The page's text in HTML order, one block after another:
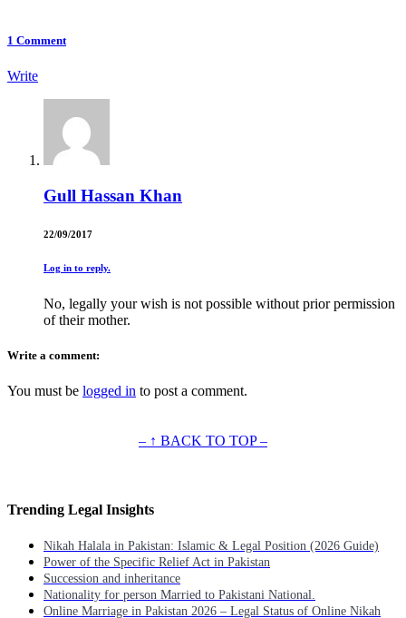
1 Comment
Write
Gull Hassan Khan
22/09/2017
Log in to reply.
No, legally your wish is not possible without prior permission
of their mother.
Write a comment:
You must be logged in to post a comment.
– ↑ BACK TO TOP –
Trending Legal Insights
Nikah Halala in Pakistan: Islamic & Legal Position (2026 Guide)
Power of the Specific Relief Act in Pakistan
Succession and inheritance
Nationality for person Married to Pakistani National.
Online Marriage in Pakistan 2026 – Legal Status of Online Nikah